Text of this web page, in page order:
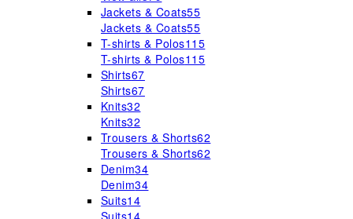
Jackets & Coats55
Jackets & Coats55
T-shirts & Polos115
T-shirts & Polos115
Shirts67
Shirts67
Knits32
Knits32
Trousers & Shorts62
Trousers & Shorts62
Denim34
Denim34
Suits14
Suits14